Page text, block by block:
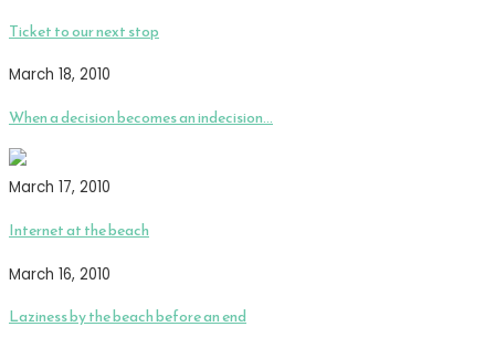
Ticket to our next stop
March 18, 2010
When a decision becomes an indecision…
March 17, 2010
Internet at the beach
March 16, 2010
Laziness by the beach before an end